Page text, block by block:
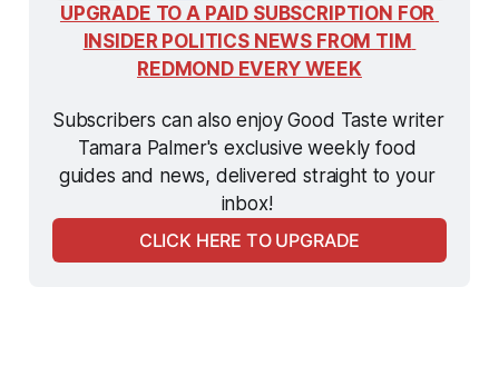
UPGRADE TO A PAID SUBSCRIPTION FOR
INSIDER POLITICS NEWS FROM TIM
REDMOND EVERY WEEK
Subscribers can also enjoy Good Taste writer
Tamara Palmer's exclusive weekly food
guides and news, delivered straight to your
inbox!
CLICK HERE TO UPGRADE